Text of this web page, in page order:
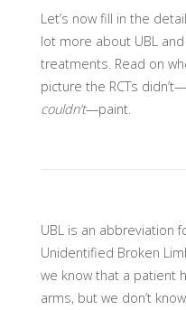
Let’s now fill in the
lot more about UBL
treatments. Read on
picture the RCTs
couldn’t—paint.
UBL is an abbreviation
Unidentified Broken
we know that a patient
arms, but we don’t